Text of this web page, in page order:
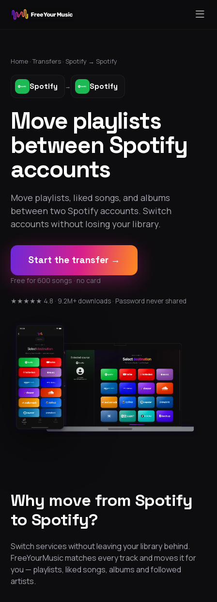
Home ·Transfers · Spotify → Spotify
Spotify → Spotify
Move playlists
between Spotify
accounts
Move playlists, liked songs, and albums
between two Spotify accounts. Switch
accounts without losing your library.
Start the transfer →
Free for 600 songs · no card
★★★★★ 4.8 · 9.2M+ downloads · Password never shared
Why move from Spotify
to Spotify?
Switch services without leaving your library behind.
FreeYourMusic matches every track and moves it for
you — playlists, liked songs, albums and followed
artists.